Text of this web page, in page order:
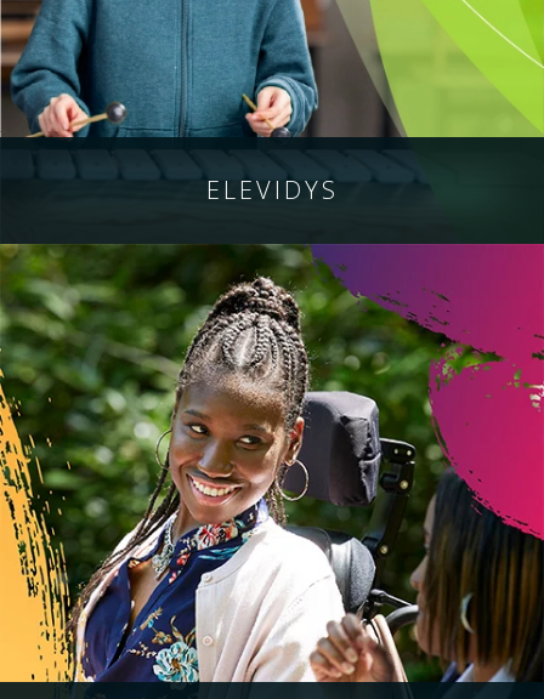
ELEVIDYS